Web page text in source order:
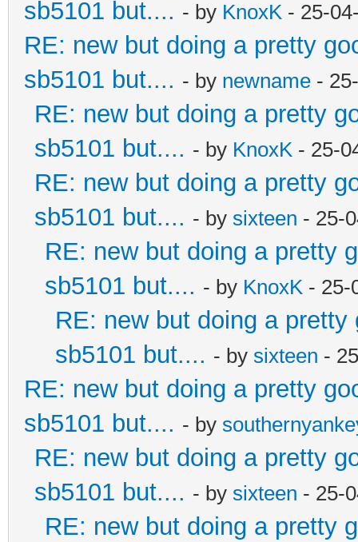
sb5101 but.... - by KnoxK - 25-
RE: new but doing a pretty
sb5101 but.... - by newname -
RE: new but doing a pretty
sb5101 but.... - by KnoxK - 25-
RE: new but doing a pretty
sb5101 but.... - by sixteen - 25-
RE: new but doing a pretty
sb5101 but.... - by KnoxK - 25-
RE: new but doing a
sb5101 but.... - by sixteen -
RE: new but doing a pretty
sb5101 but.... - by
RE: new but doing a pretty
sb5101 but.... - by sixteen - 25-
RE: new but doing a pretty